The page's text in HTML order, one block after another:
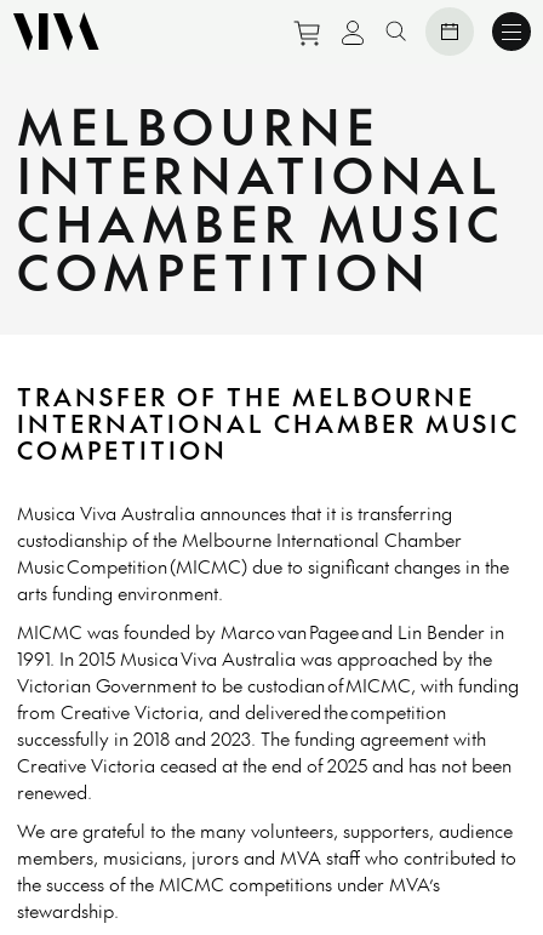
Purchase tickets to
View personal
Search website
MELBOURNE
INTERNATIONAL
CHAMBER MUSIC
COMPETITION
TRANSFER OF THE MELBOURNE
INTERNATIONAL CHAMBER MUSIC
COMPETITION
Musica Viva Australia announces that it is transferring
custodianship of the Melbourne International Chamber
Music Competition (MICMC) due to significant changes in the
arts funding environment.
MICMC was founded by Marco van Pagee and Lin Bender in
1991. In 2015 Musica Viva Australia was approached by the
Victorian Government to be custodian of MICMC, with funding
from Creative Victoria, and delivered the competition
successfully in 2018 and 2023. The funding agreement with
Creative Victoria ceased at the end of 2025 and has not been
renewed.
We are grateful to the many volunteers, supporters, audience
members, musicians, jurors and MVA staff who contributed to
the success of the MICMC competitions under MVA’s
stewardship.